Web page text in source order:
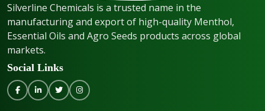
Silverline Chemicals is a trusted name in the
manufacturing and export of high-quality Menthol,
Essential Oils and Agro Seeds products across global
markets.
Social Links